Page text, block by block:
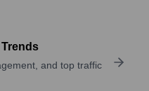
and top traffic